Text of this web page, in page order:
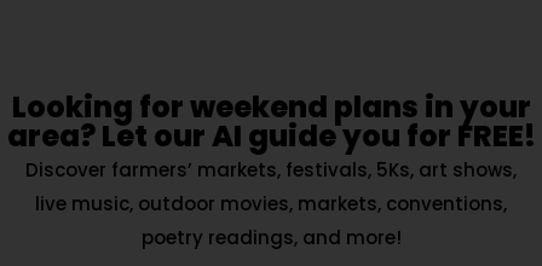
Looking for weekend plans in your
area? Let our AI guide you for FREE!
Discover farmers’ markets, festivals, 5Ks, art shows,
live music, outdoor movies, markets, conventions,
poetry readings, and more!